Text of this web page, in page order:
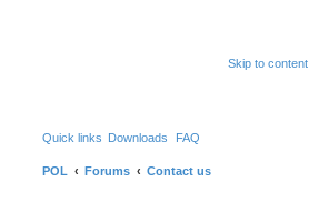
Skip to content
Quick links Downloads FAQ
POL Forums Contact us